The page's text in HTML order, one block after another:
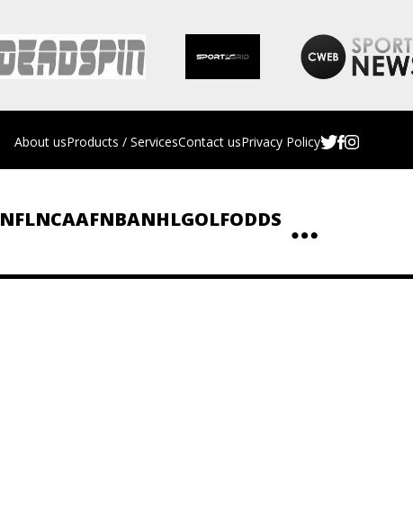
About usProducts / ServicesContact usPrivacy Policy
NFLNCAAFNBANHLGOLFODDS